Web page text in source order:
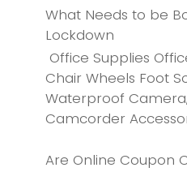
What Needs to be
Lockdown
Office Supplies
Chair Wheels Foot
Waterproof
Camcorder
Are Online Coupon